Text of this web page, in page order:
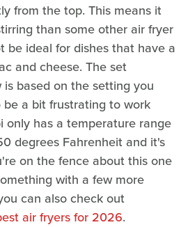
from the top. This means it
than some other air fryer
be ideal for dishes that have a
and cheese. The set
based on the setting you
be a bit frustrating to work
only has a temperature range
degrees Fahrenheit and it's
on the fence about this one
with a few more
can also check out
air fryers for 2026.